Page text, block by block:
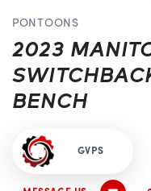
PONTOONS
2023
BENCH
GVPS